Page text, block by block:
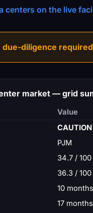
centers on the live
due-diligence required
market — grid
Value
CAUTION
PJM
34.7 / 100
36.3 / 100
10 months
17 months